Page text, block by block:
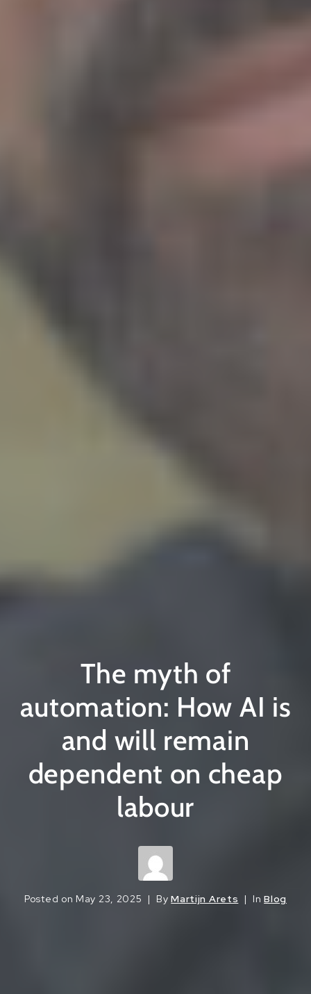
The myth of
automation: How AI is
and will remain
dependent on cheap
labour
Posted on May 23, 2025 ByMartijn Arets InBlog